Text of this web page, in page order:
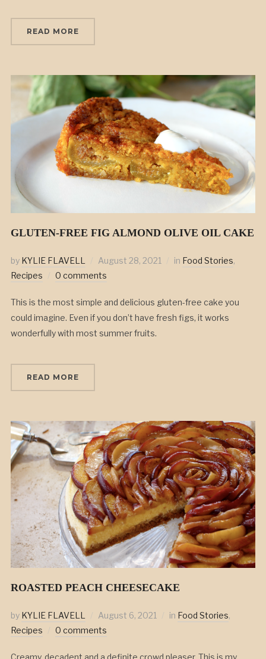
READ MORE
GLUTEN-FREE FIG ALMOND OLIVE OIL CAKE
by KYLIE FLAVELL August 28, 2021 in Food Stories,
Recipes
0 comments
This is the most simple and delicious gluten-free cake you
could imagine. Even if you don’t have fresh figs, it works
wonderfully with most summer fruits.
READ MORE
ROASTED PEACH CHEESECAKE
by KYLIE FLAVELL August 6, 2021 in Food Stories,
Recipes
0 comments
Creamy, decadent and a definite crowd pleaser. This is my